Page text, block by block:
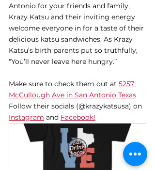
Antonio for your friends and family,
Krazy Katsu and their inviting energy
welcome everyone in for a taste of their
delicious katsu sandwiches. As Krazy
Katsu’s birth parents put so truthfully,
“You’ll never leave here hungry.”
Make sure to check them out at 5257
McCullough Ave in San Antonio Texas
Follow their socials (@krazykatsusa) on
Instagram and Facebook!